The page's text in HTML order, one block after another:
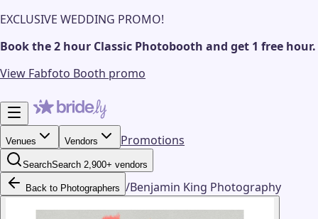
EXCLUSIVE WEDDING PROMO!
Book the 2 hour Classic Photobooth and get 1 free hour.
View Fabfoto Booth promo
Venues Vendors Promotions
SearchSearch 2,900+ vendors
Back to Photographers /Benjamin King Photography